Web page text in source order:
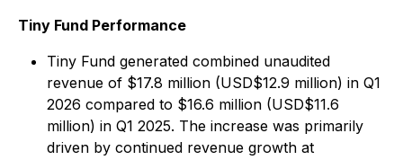
Tiny Fund Performance
Tiny Fund generated combined unaudited
revenue of $17.8 million (USD$12.9 million) in Q1
2026 compared to $16.6 million (USD$11.6
million) in Q1 2025. The increase was primarily
driven by continued revenue growth at